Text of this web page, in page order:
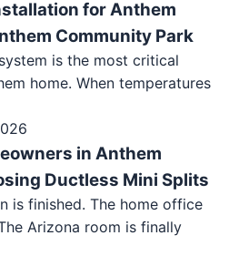
for Anthem
Community Park
is the most critical
home. When temperatures
in Anthem
Ductless Mini Splits
is finished. The home office
Arizona room is finally